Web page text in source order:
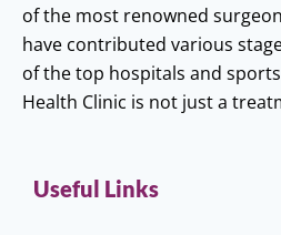
of the most renowned
have contributed various
of the top hospitals and
Health Clinic is not just a
Useful Links